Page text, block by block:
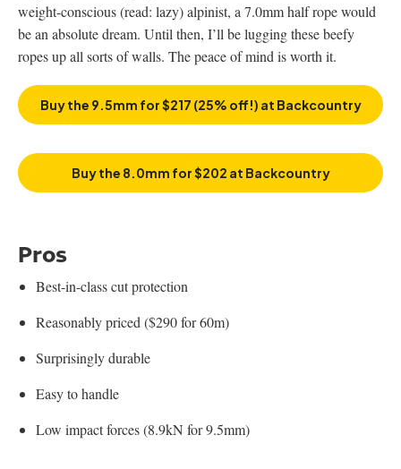
weight-conscious (read: lazy) alpinist, a 7.0mm half rope would
be an absolute dream. Until then, I’ll be lugging these beefy
ropes up all sorts of walls. The peace of mind is worth it.
Buy the 9.5mm for $217 (25% off!) at Backcountry
Buy the 8.0mm for $202 at Backcountry
Pros
Best-in-class cut protection
Reasonably priced ($290 for 60m)
Surprisingly durable
Easy to handle
Low impact forces (8.9kN for 9.5mm)